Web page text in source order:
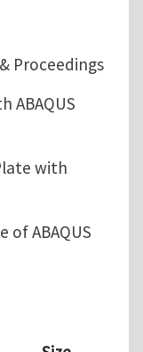
Proceedings
ABAQUS
with
of ABAQUS